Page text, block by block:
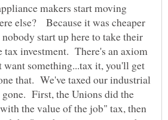
makers start moving
else? Because it was cheaper
start up here to take their
investment. There's an axiom
want something...tax it, you'll get
that. We've taxed our industrial
First, the Unions did the
the value of the job" tax, then